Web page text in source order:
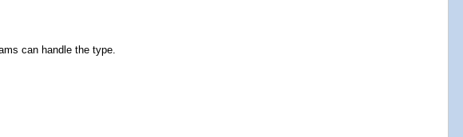
can handle the type.